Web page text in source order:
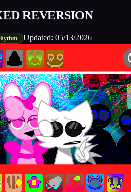
REVERSION
Updated:05/13/2026